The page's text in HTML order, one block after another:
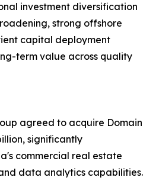
investment diversification
strong offshore
capital deployment
term value across quality
agreed to acquire Domain
significantly
commercial real estate
data analytics capabilities.